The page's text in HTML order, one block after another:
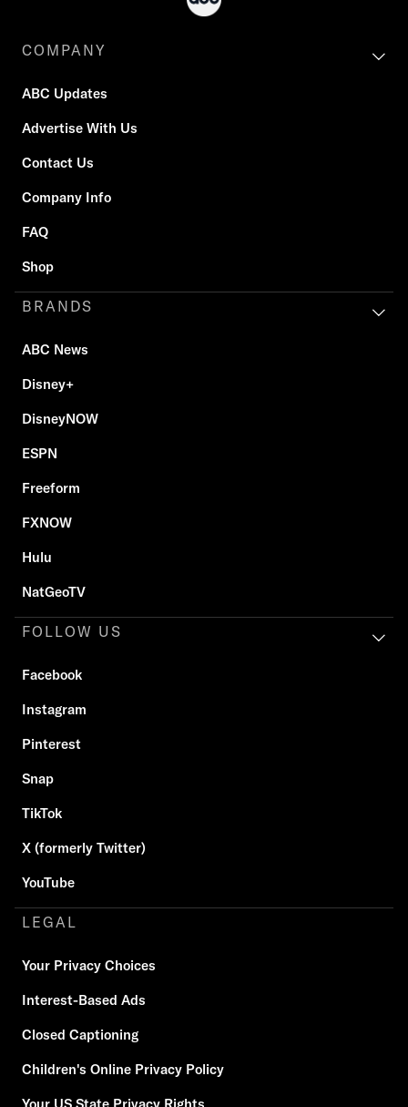
COMPANY
ABC Updates
Advertise With Us
Contact Us
Company Info
FAQ
Shop
BRANDS
ABC News
Disney+
DisneyNOW
ESPN
Freeform
FXNOW
Hulu
NatGeoTV
FOLLOW US
Facebook
Instagram
Pinterest
Snap
TikTok
X (formerly Twitter)
YouTube
LEGAL
Your Privacy Choices
Interest-Based Ads
Closed Captioning
Children's Online Privacy Policy